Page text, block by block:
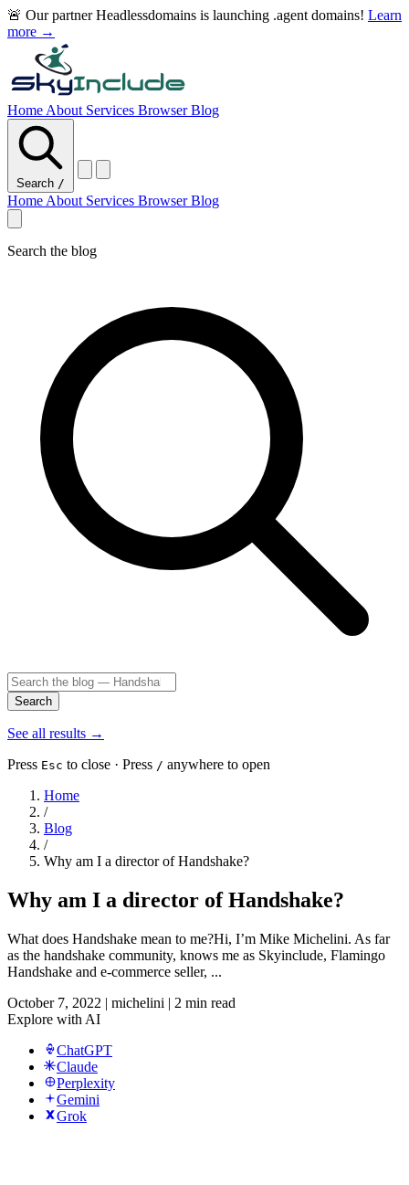
🚨 Our partner Headlessdomains is launching .agent domains! Learn
more →
Home About Services BrowserBlog
Search /
Home About Services BrowserBlog
Search the blog
Search
See all results →
Press Esc to close · Press / anywhere to open
Home
/
Blog
/
Why am I a director of Handshake?
Why am I a director of Handshake?
What does Handshake mean to me?Hi, I’m Mike Michelini. As far
as the handshake community, knows me as Skyinclude, Flamingo
Handshake and e-commerce seller, ...
October 7, 2022 | michelini | 2 min read
Explore with AI
ChatGPT
Claude
Perplexity
Gemini
Grok